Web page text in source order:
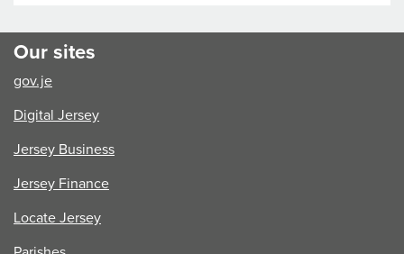
Our sites
gov.je
Digital Jersey
Jersey Business
Jersey Finance
Locate Jersey